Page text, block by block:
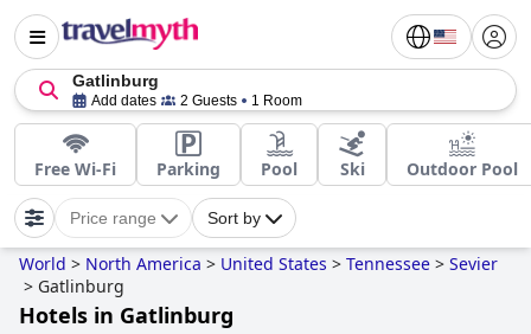
Gatlinburg
Add dates 2 Guests 1 Room
Free Wi-Fi Parking Pool Ski Outdoor Pool
Price range Sort by
World > North America > United States > Tennessee > Sevier
> Gatlinburg
Hotels in Gatlinburg